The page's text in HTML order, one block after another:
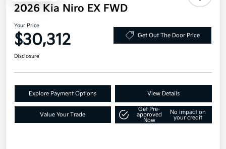
2026 Kia Niro EX FWD
Your Price
$30,312 Get Out The Door Price
Disclosure
Explore Payment Options View Details
Value Your Trade
Get Pre-
approved
Now
No impact on
your credit